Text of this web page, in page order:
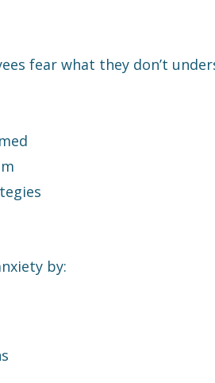
fear what they don’t
by: